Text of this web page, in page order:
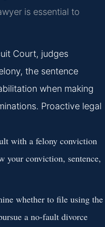
is essential to
Court, judges
the sentence
when making
Proactive legal
with a felony conviction
your conviction, sentence,
whether to file using the
a no-fault divorce